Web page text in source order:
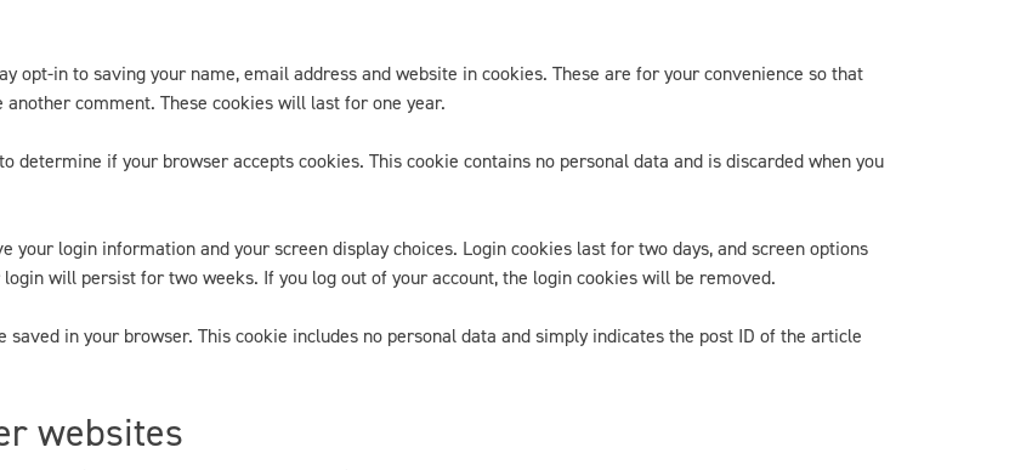
opt-in to saving your name, email address and website in cookies. These are for your convenience so that
comment. These cookies will last for one year.
if your browser accepts cookies. This cookie contains no personal data and is discarded when you
your login information and your screen display choices. Login cookies last for two days, and screen options
will persist for two weeks. If you log out of your account, the login cookies will be removed.
in your browser. This cookie includes no personal data and simply indicates the post ID of the article
websites